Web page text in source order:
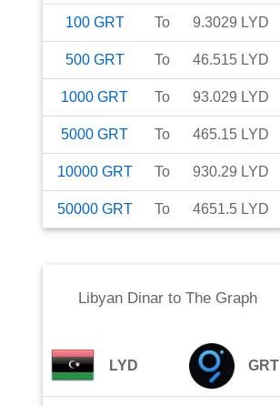
100 GRT To 9.3029 LYD
500 GRT To 46.515 LYD
1000 GRT To 93.029 LYD
5000 GRT To 465.15 LYD
10000 GRT To 930.29 LYD
50000 GRT To 4651.5 LYD
Libyan Dinar toThe Graph
LYD GRT